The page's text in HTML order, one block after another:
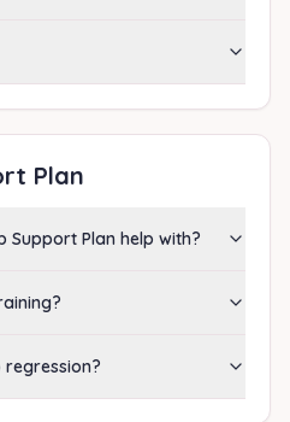
Plan
Support Plan help with?
regression?